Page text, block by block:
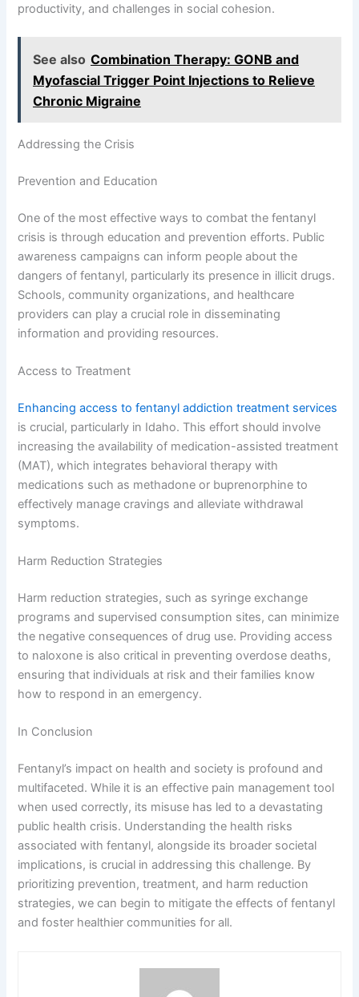
productivity, and challenges in social cohesion.
See also Combination Therapy: GONB and
Myofascial Trigger Point Injections to Relieve
Chronic Migraine
Addressing the Crisis
Prevention and Education
One of the most effective ways to combat the fentanyl
crisis is through education and prevention efforts. Public
awareness campaigns can inform people about the
dangers of fentanyl, particularly its presence in illicit drugs.
Schools, community organizations, and healthcare
providers can play a crucial role in disseminating
information and providing resources.
Access to Treatment
Enhancing access to fentanyl addiction treatment services
is crucial, particularly in Idaho. This effort should involve
increasing the availability of medication-assisted treatment
(MAT), which integrates behavioral therapy with
medications such as methadone or buprenorphine to
effectively manage cravings and alleviate withdrawal
symptoms.
Harm Reduction Strategies
Harm reduction strategies, such as syringe exchange
programs and supervised consumption sites, can minimize
the negative consequences of drug use. Providing access
to naloxone is also critical in preventing overdose deaths,
ensuring that individuals at risk and their families know
how to respond in an emergency.
In Conclusion
Fentanyl’s impact on health and society is profound and
multifaceted. While it is an effective pain management tool
when used correctly, its misuse has led to a devastating
public health crisis. Understanding the health risks
associated with fentanyl, alongside its broader societal
implications, is crucial in addressing this challenge. By
prioritizing prevention, treatment, and harm reduction
strategies, we can begin to mitigate the effects of fentanyl
and foster healthier communities for all.